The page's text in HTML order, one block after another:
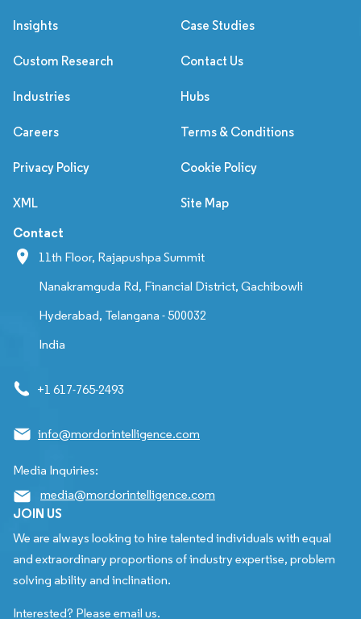
Insights Case Studies
Custom Research Contact Us
Industries Hubs
Careers Terms & Conditions
Privacy Policy Cookie Policy
XML Site Map
Contact
11th Floor, Rajapushpa Summit
Nanakramguda Rd, Financial District, Gachibowli
Hyderabad, Telangana - 500032
India
+1 617-765-2493
info@mordorintelligence.com
Media Inquiries:
media@mordorintelligence.com
JOIN US
We are always looking to hire talented individuals with equal
and extraordinary proportions of industry expertise, problem
solving ability and inclination.
Interested? Please email us.